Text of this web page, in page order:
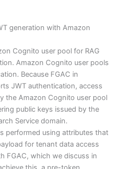
generation with Amazon
Cognito user pool for RAG
Amazon Cognito user pools
Because FGAC in
JWT authentication, access
the Amazon Cognito user pool
public keys issued by the
Service domain.
performed using attributes that
for tenant data access
FGAC, which we discuss in